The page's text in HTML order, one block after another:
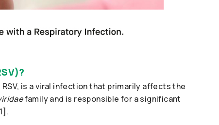
is a viral infection that primarily affects the
family and is responsible for a significant